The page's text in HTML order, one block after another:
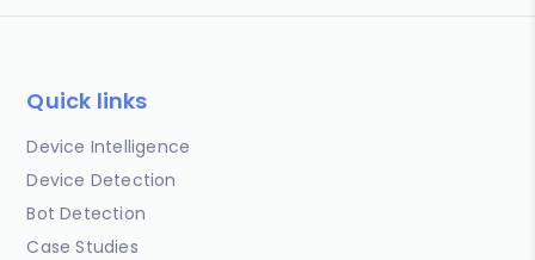
Quick links
Device Intelligence
Device Detection
Bot Detection
Case Studies